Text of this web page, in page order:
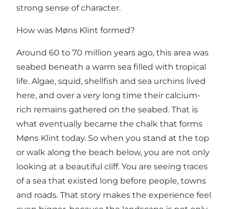
strong sense of character.
How was Møns Klint formed?
Around 60 to 70 million years ago, this area was
seabed beneath a warm sea filled with tropical
life. Algae, squid, shellfish and sea urchins lived
here, and over a very long time their calcium-
rich remains gathered on the seabed. That is
what eventually became the chalk that forms
Møns Klint today. So when you stand at the top
or walk along the beach below, you are not only
looking at a beautiful cliff. You are seeing traces
of a sea that existed long before people, towns
and roads. That story makes the experience feel